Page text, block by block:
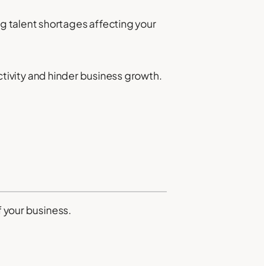
talent shortages affecting your
and hinder business growth.
business.